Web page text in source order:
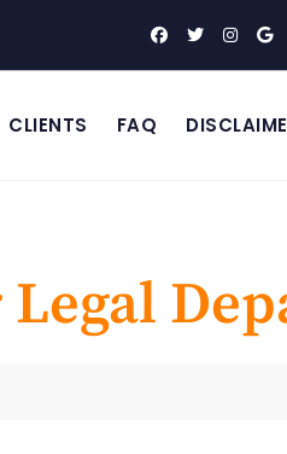
CLIENTS FAQ